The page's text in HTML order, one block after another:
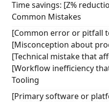
Time savings: [Z%
Common Mistakes
[Common error or pitfall
[Misconception about
[Technical mistake that
[Workflow inefficiency
Tooling
[Primary software or